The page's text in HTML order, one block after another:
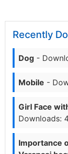
Recently
Dog -
Mobile -
Girl Face
Downloads:
Importance